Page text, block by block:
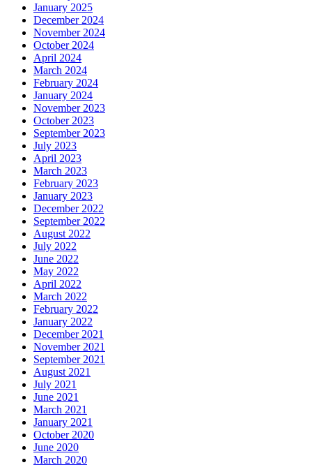
January 2025
December 2024
November 2024
October 2024
April 2024
March 2024
February 2024
January 2024
November 2023
October 2023
September 2023
July 2023
April 2023
March 2023
February 2023
January 2023
December 2022
September 2022
August 2022
July 2022
June 2022
May 2022
April 2022
March 2022
February 2022
January 2022
December 2021
November 2021
September 2021
August 2021
July 2021
June 2021
March 2021
January 2021
October 2020
June 2020
March 2020